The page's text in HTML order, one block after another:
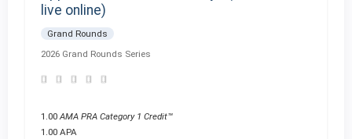
live online)
Grand Rounds
2026 Grand Rounds Series
1.00AMA PRA Category 1 Credit™
1.00 APA